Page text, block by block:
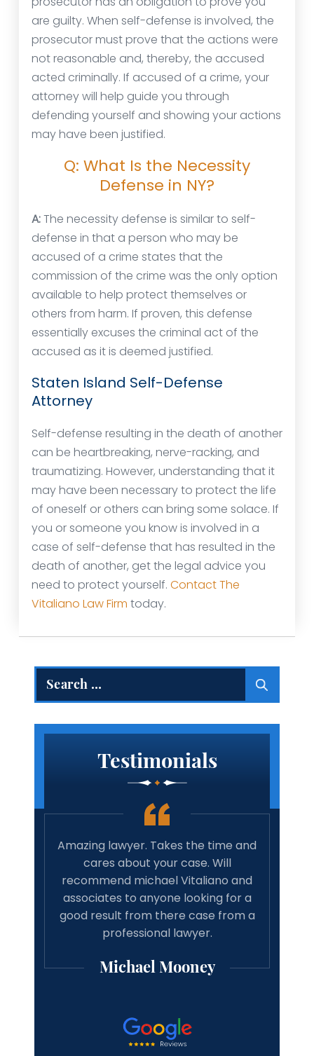
are guilty. When self-defense is involved, the
prosecutor must prove that the actions were
not reasonable and, thereby, the accused
acted criminally. If accused of a crime, your
attorney will help guide you through
defending yourself and showing your actions
may have been justified.
Q: What Is the Necessity
Defense in NY?
A:The necessity defense is similar to self-
defense in that a person who may be
accused of a crime states that the
commission of the crime was the only option
available to help protect themselves or
others from harm. If proven, this defense
essentially excuses the criminal act of the
accused as it is deemed justified.
Staten Island Self-Defense
Attorney
Self-defense resulting in the death of another
can be heartbreaking, nerve-racking, and
traumatizing. However, understanding that it
may have been necessary to protect the life
of oneself or others can bring some solace. If
you or someone you know is involved in a
case of self-defense that has resulted in the
death of another, get the legal advice you
need to protect yourself. Contact The
Vitaliano Law Firm today.
Search
for:
Testimonials
Amazing lawyer. Takes the time and
cares about your case. Will
recommend michael Vitaliano and
associates to anyone looking for a
good result from there case from a
professional lawyer.
Michael Mooney